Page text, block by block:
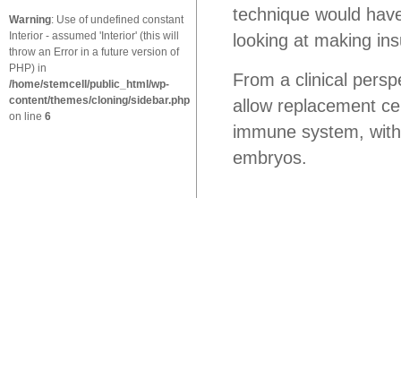
Warning: Use of undefined constant
Interior - assumed 'Interior' (this will
throw an Error in a future version of
PHP) in
/home/stemcell/public_html/wp-
content/themes/cloning/sidebar.php
on line 6
technique would
looking at making
From a clinical
allow replacement
immune system,
embryos.